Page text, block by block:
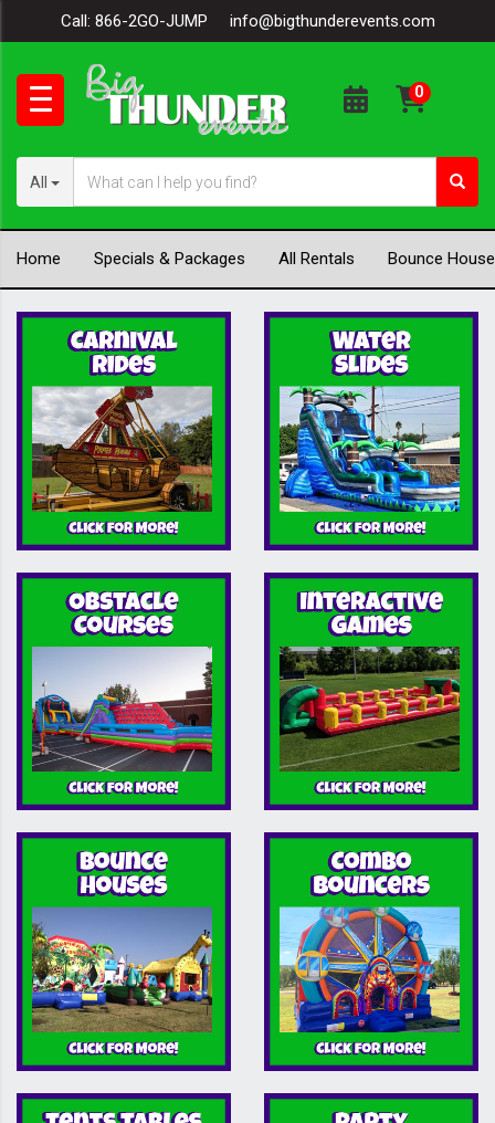
Call: 866-2GO-JUMP info@bigthunderevents.com
All
Home Specials & Packages All Rentals Bounce